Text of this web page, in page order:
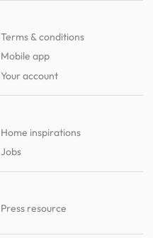
Terms & conditions
Mobile app
Your account
Home inspirations
Jobs
Press resource